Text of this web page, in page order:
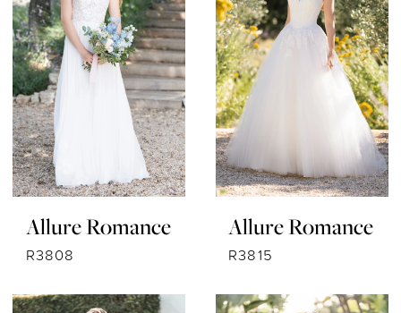
Allure Romance
R3808
Allure Romance
R3815